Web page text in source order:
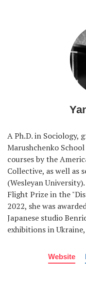
A Ph.D. in Sociology,
Marushchenko
courses by the
Collective, as well as
(Wesleyan
Flight Prize in the
2022, she was
Japanese studio
exhibitions in
Website